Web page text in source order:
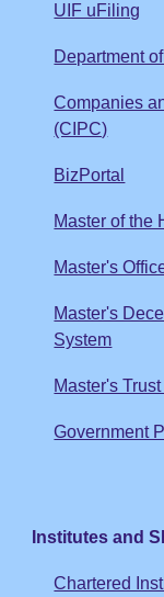
UIF uFiling
Department
Companies
(CIPC)
BizPortal
Master of the
Master's
Master's
System
Master's
Government
Institutes and
Chartered